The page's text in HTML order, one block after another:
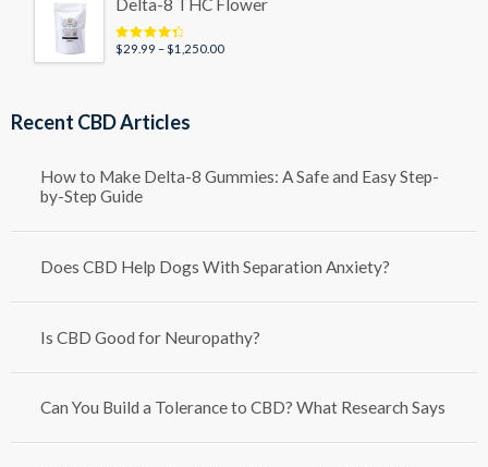
Rated4.50
$29.99 –$1,250.00Price
Recent CBD Articles
How to Make Delta-8 Gummies: A Safe and Easy Step-
by-Step Guide
Does CBD Help Dogs With Separation Anxiety?
Is CBD Good for Neuropathy?
Can You Build a Tolerance to CBD? What Research Says